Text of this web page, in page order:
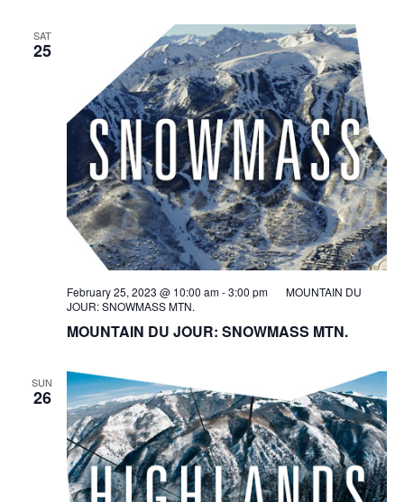
SAT
25
MOUNTAIN DU JOUR: SNOWMASS MTN.
February 25, 2023 @ 10:00 am-3:00 pm
MOUNTAIN DU
JOUR: SNOWMASS MTN.
SUN
26